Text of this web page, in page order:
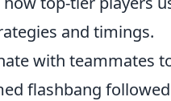
and timings.
with teammates
flashbang